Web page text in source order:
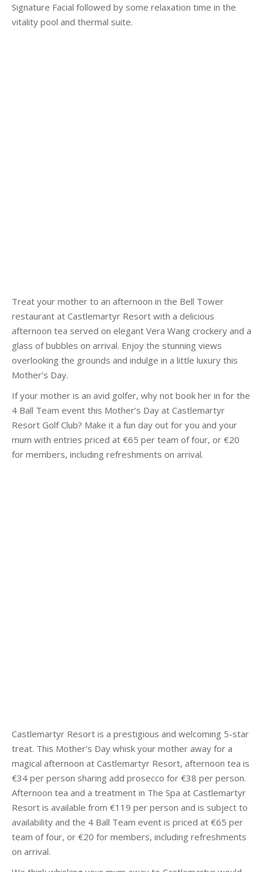
Signature Facial followed by some relaxation time in the
vitality pool and thermal suite.
Treat your mother to an afternoon in the Bell Tower
restaurant at Castlemartyr Resort with a delicious
afternoon tea served on elegant Vera Wang crockery and a
glass of bubbles on arrival. Enjoy the stunning views
overlooking the grounds and indulge in a little luxury this
Mother’s Day.
If your mother is an avid golfer, why not book her in for the
4 Ball Team event this Mother’s Day at Castlemartyr
Resort Golf Club? Make it a fun day out for you and your
mum with entries priced at €65 per team of four, or €20
for members, including refreshments on arrival.
Castlemartyr Resort is a prestigious and welcoming 5-star
treat. This Mother’s Day whisk your mother away for a
magical afternoon at Castlemartyr Resort, afternoon tea is
€34 per person sharing add prosecco for €38 per person.
Afternoon tea and a treatment in The Spa at Castlemartyr
Resort is available from €119 per person and is subject to
availability and the 4 Ball Team event is priced at €65 per
team of four, or €20 for members, including refreshments
on arrival.